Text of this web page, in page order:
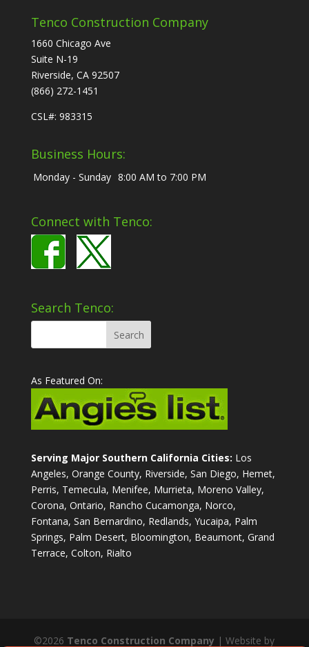
Tenco Construction Company
1660 Chicago Ave
Suite N-19
Riverside, CA 92507
(866) 272-1451
CSL#: 983315
Business Hours:
Monday - Sunday 8:00 AM to 7:00 PM
Connect with Tenco:
Search Tenco:
As Featured On:
Serving Major Southern California Cities: Los
Angeles, Orange County, Riverside, San Diego, Hemet,
Perris, Temecula, Menifee, Murrieta, Moreno Valley,
Corona, Ontario, Rancho Cucamonga, Norco,
Fontana, San Bernardino, Redlands, Yucaipa, Palm
Springs, Palm Desert, Bloomington, Beaumont, Grand
Terrace, Colton, Rialto
©2026 Tenco Construction Company | Website by